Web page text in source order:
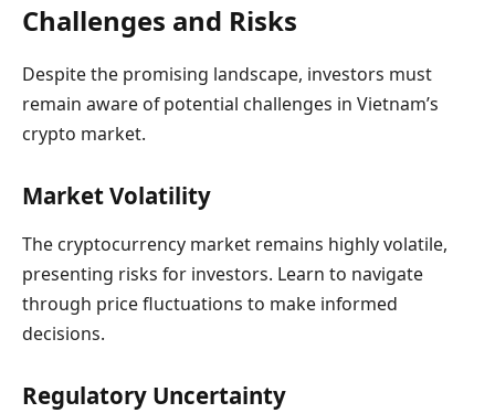
Challenges and Risks
Despite the promising landscape, investors must
remain aware of potential challenges in Vietnam’s
crypto market.
Market Volatility
The cryptocurrency market remains highly volatile,
presenting risks for investors. Learn to navigate
through price fluctuations to make informed
decisions.
Regulatory Uncertainty